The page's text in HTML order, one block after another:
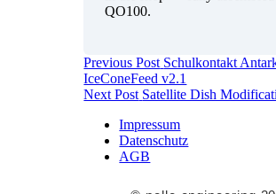
QO100.
Post
navigation
Previous Post Schulkontakt
IceConeFeed v2.1
Next Post Satellite Dish
Impressum
Datenschutz
AGB